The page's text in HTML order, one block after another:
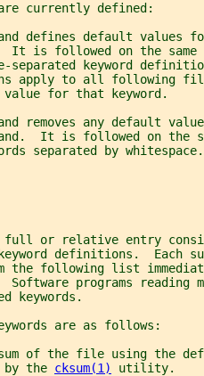
currently defined:
defines default values
It is followed on the same
separated keyword
apply to all following
for that keyword.
removes any default
It is followed on the
separated by whitespace.
or relative entry
definitions.  Each
the following list
Software programs reading
keywords.
are as follows:
of the file using the
by the
cksum(1)
utility.